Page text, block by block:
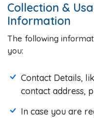
Collection &
Information
The following
you:
Contact Details,
contact address,
In case you are